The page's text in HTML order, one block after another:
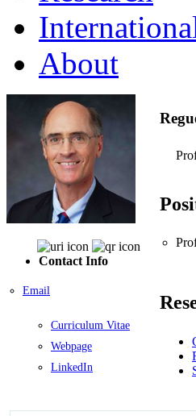
About
Contact Info
Email
Curriculum Vitae
Webpage
LinkedIn